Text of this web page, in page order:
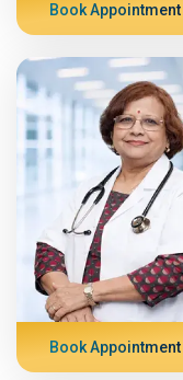
Book Appointment
Book Appointment